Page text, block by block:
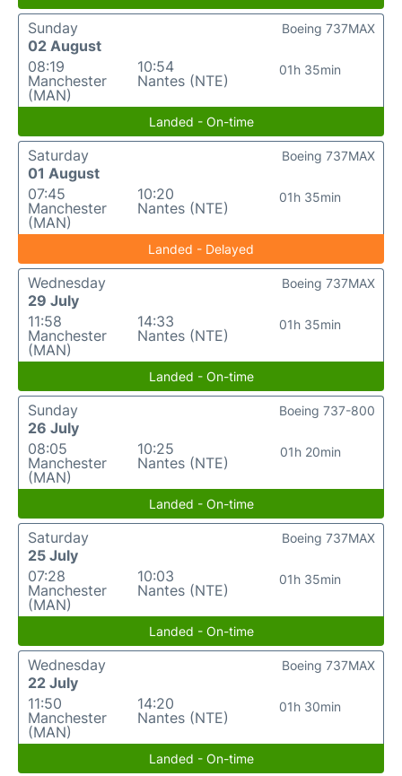
Sunday
02 August
08:19
Manchester
(MAN)
10:54
Nantes (NTE)
01h 35min
Boeing 737MAX
Landed - On-time
Saturday
01 August
07:45
Manchester
(MAN)
10:20
Nantes (NTE)
01h 35min
Boeing 737MAX
Landed - Delayed
Wednesday
29 July
11:58
Manchester
(MAN)
14:33
Nantes (NTE)
01h 35min
Boeing 737MAX
Landed - On-time
Sunday
26 July
08:05
Manchester
(MAN)
10:25
Nantes (NTE)
01h 20min
Boeing 737-800
Landed - On-time
Saturday
25 July
07:28
Manchester
(MAN)
10:03
Nantes (NTE)
01h 35min
Boeing 737MAX
Landed - On-time
Wednesday
22 July
11:50
Manchester
(MAN)
14:20
Nantes (NTE)
01h 30min
Boeing 737MAX
Landed - On-time